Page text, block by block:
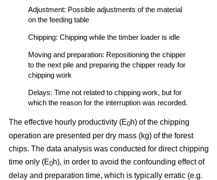
Adjustment: Possible adjustments of the material
on the feeding table
Chipping: Chipping while the timber loader is idle
Moving and preparation: Repositioning the chipper
to the next pile and preparing the chipper ready for
chipping work
Delays: Time not related to chipping work, but for
which the reason for the interruption was recorded.
The effective hourly productivity (E0h) of the chipping
operation are presented per dry mass (kg) of the forest
chips. The data analysis was conducted for direct chipping
time only (E0h), in order to avoid the confounding effect of
delay and preparation time, which is typically erratic (e.g.